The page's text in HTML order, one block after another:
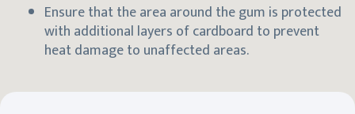
Ensure that the area around the gum is protected
with additional layers of cardboard to prevent
heat damage to unaffected areas.